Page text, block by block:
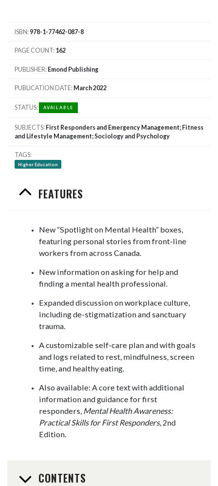
ISBN 978-1-77462-087-8
PAGE COUNT 162
PUBLISHER Emond Publishing
PUBLICATION DATE March 2022
STATUS AVAILABLE
SUBJECTS First Responders and Emergency Management; Fitness
and Lifestyle Management; Sociology and Psychology
TAGS
Higher Education
FEATURES
New “Spotlight on Mental Health” boxes,
featuring personal stories from front-line
workers from across Canada.
New information on asking for help and
finding a mental health professional.
Expanded discussion on workplace culture,
including de-stigmatization and sanctuary
trauma.
A customizable self-care plan and with goals
and logs related to rest, mindfulness, screen
time, and healthy eating.
Also available: A core text with additional
information and guidance for first
responders, Mental Health Awareness:
Practical Skills for First Responders, 2nd
Edition.
CONTENTS